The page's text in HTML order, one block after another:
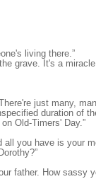
living there.”
grave. It's a
just many,
duration of
Old-Timers' Day.”
you have is your
father. How sassy